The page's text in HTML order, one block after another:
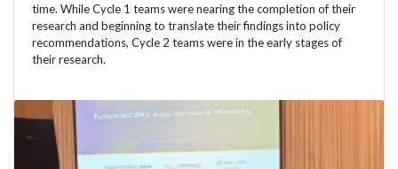
time. While Cycle 1 teams were nearing the completion of their
research and beginning to translate their findings into policy
recommendations, Cycle 2 teams were in the early stages of
their research.